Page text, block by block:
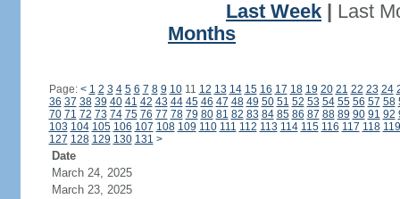
Last Week
Last
Months
Page: < 1 2 3 4 5 6 7 8 9 1011 12 13 14 15 16 17 18 19 20 21 22 23 24
36 37 38 39 40 41 42 43 44 45 46 47 48 49 50 51 52 53 54 55 56 57 58
70 71 72 73 74 75 76 77 78 79 80 81 82 83 84 85 86 87 88 89 90 91 92
103 104 105 106 107 108 109 110 111 112 113 114 115 116 117 118 119
127 128 129 130 131 >
Date
March 24, 2025
March 23, 2025